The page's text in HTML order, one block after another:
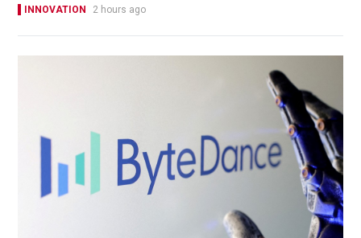
INNOVATION 2 hours ago